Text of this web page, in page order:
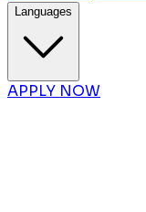
Languages
APPLY NOW